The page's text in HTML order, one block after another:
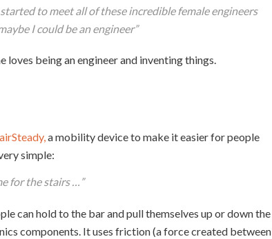
to meet all of these incredible female engineers
I could be an engineer”
loves being an engineer and inventing things.
a mobility device to make it easier for people
simple:
for the stairs …”
can hold to the bar and pull themselves up or down the
components. It uses friction (a force created between